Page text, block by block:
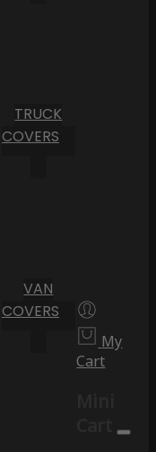
TRUCK
COVERS
VAN
COVERS
My
Cart
Cart